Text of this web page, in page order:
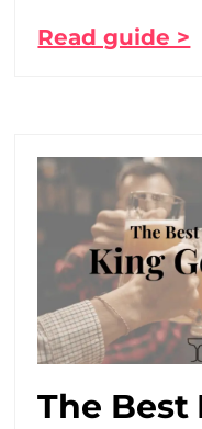
Read guide >
The Best